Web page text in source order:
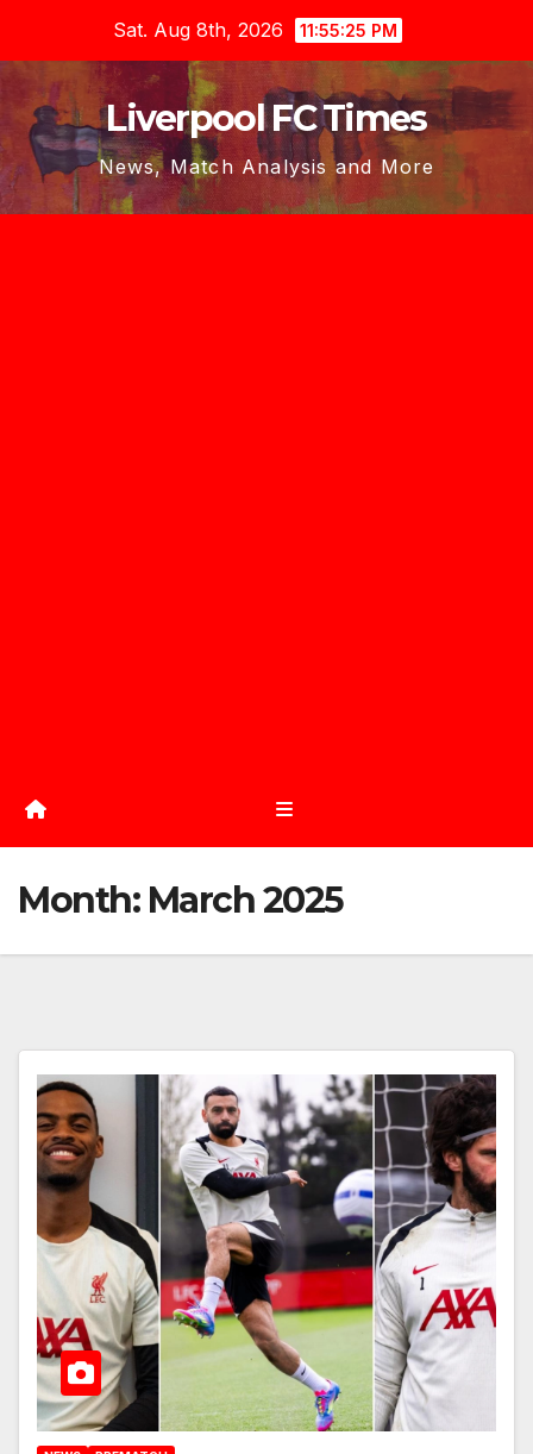
content
Sat. Aug 8th, 2026 11:55:26 PM
Liverpool FC Times
News, Match Analysis and More
Month: March 2025